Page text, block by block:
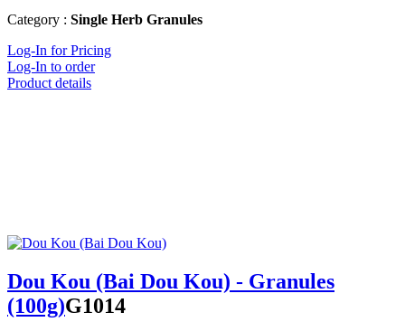
Category : Single Herb Granules
Log-In for Pricing
Log-In to order
Product details
Dou Kou (Bai Dou Kou) - Granules
(100g)G1014